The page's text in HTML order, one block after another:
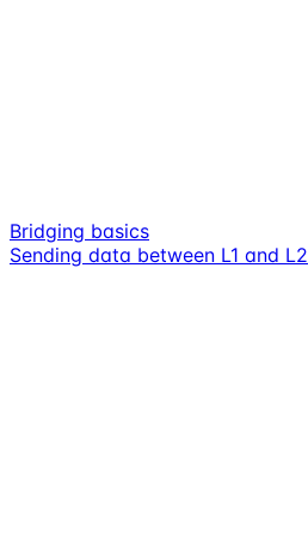
Bridging basics
Sending data between L1 and L2